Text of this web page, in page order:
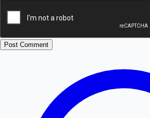
Post Comment